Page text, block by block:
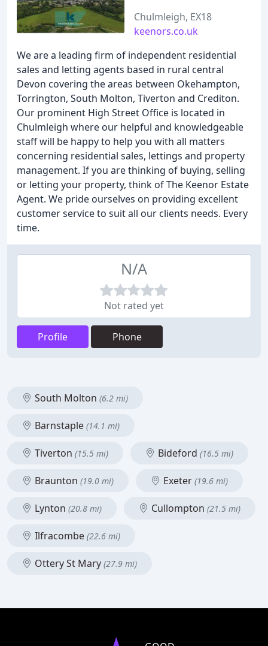
Chulmleigh, EX18
keenors.co.uk
We are a leading firm of independent residential
sales and letting agents based in rural central
Devon covering the areas between Okehampton,
Torrington, South Molton, Tiverton and Crediton.
Our prominent High Street Office is located in
Chulmleigh where our helpful and knowledgeable
staff will be happy to help you with all matters
concerning residential sales, lettings and property
management. If you are thinking of buying, selling
or letting your property, think of The Keenor Estate
Agent. We pride ourselves on providing excellent
customer service to suit all our clients needs. Every
time.
N/A
Not rated yet
Profile Phone
South Molton (6.2 mi)
Barnstaple (14.1 mi)
Tiverton (15.5 mi) Bideford (16.5 mi)
Braunton (19.0 mi) Exeter (19.6 mi)
Lynton (20.8 mi) Cullompton (21.5 mi)
Ilfracombe (22.6 mi)
Ottery St Mary (27.9 mi)